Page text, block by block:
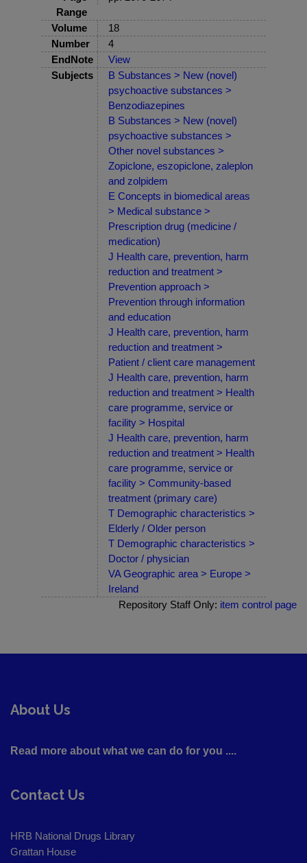
Range
Volume
18
Number
4
EndNote
View
Subjects
B Substances > New (novel)
psychoactive substances >
Benzodiazepines
B Substances > New (novel)
psychoactive substances >
Other novel substances >
Zopiclone, eszopiclone, zaleplon
and zolpidem
E Concepts in biomedical areas
> Medical substance >
Prescription drug (medicine /
medication)
J Health care, prevention, harm
reduction and treatment >
Prevention approach >
Prevention through information
and education
J Health care, prevention, harm
reduction and treatment >
Patient / client care management
J Health care, prevention, harm
reduction and treatment > Health
care programme, service or
facility > Hospital
J Health care, prevention, harm
reduction and treatment > Health
care programme, service or
facility > Community-based
treatment (primary care)
T Demographic characteristics >
Elderly / Older person
T Demographic characteristics >
Doctor / physician
VA Geographic area > Europe >
Ireland
Repository Staff Only: item control page
About Us
Read more about what we can do for you ....
Contact Us
HRB National Drugs Library
Grattan House